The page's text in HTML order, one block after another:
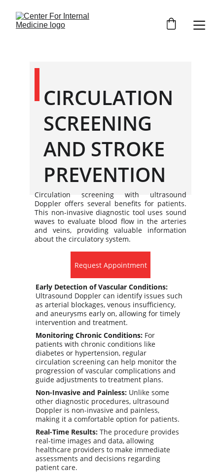
CIRCULATION
SCREENING
AND STROKE
PREVENTION
Request Appointment
Early Detection of Vascular Conditions:
Ultrasound Doppler can identify issues such
as arterial blockages, venous insufficiency,
and aneurysms early on, allowing for timely
intervention and treatment.
Monitoring Chronic Conditions: For
patients with chronic conditions like
diabetes or hypertension, regular
circulation screening can help monitor the
progression of vascular complications and
guide adjustments to treatment plans.
Non-Invasive and Painless: Unlike some
other diagnostic procedures, ultrasound
Doppler is non-invasive and painless,
making it a comfortable option for patients.
Real-Time Results: The procedure provides
real-time images and data, allowing
healthcare providers to make immediate
assessments and decisions regarding
patient care.
Circulation screening with ultrasound
Doppler offers several benefits for patients.
This non-invasive diagnostic tool uses sound
waves to evaluate blood flow in the arteries
and veins, providing valuable information
about the circulatory system.